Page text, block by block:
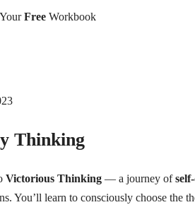
Free Workbook
Thinking
Victorious Thinking — a journey of
You’ll learn to consciously choose the